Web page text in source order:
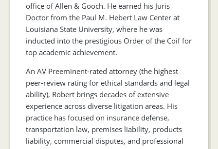
office of Allen & Gooch. He earned his Juris
Doctor from the Paul M. Hebert Law Center at
Louisiana State University, where he was
inducted into the prestigious Order of the Coif for
top academic achievement.
An AV Preeminent-rated attorney (the highest
peer-review rating for ethical standards and legal
ability), Robert brings decades of extensive
experience across diverse litigation areas. His
practice has focused on insurance defense,
transportation law, premises liability, products
liability, commercial disputes, and professional